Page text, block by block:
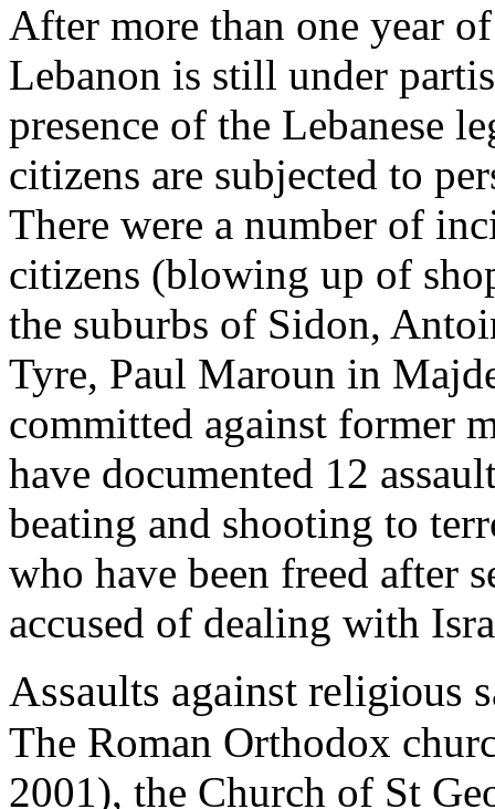
After more than one year
Lebanon is still under
presence of the Lebanese
citizens are subjected to
There were a number of
citizens (blowing up of
the suburbs of Sidon,
Tyre, Paul Maroun in
committed against former
have documented 12
beating and shooting to
who have been freed after
accused of dealing with
Assaults against religious
The Roman Orthodox
2001), the Church of St